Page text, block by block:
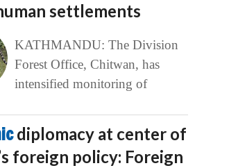
settlements
KATHMANDU: The Division
Forest Office, Chitwan, has
intensified monitoring of
diplomacy at center of
foreign policy: Foreign